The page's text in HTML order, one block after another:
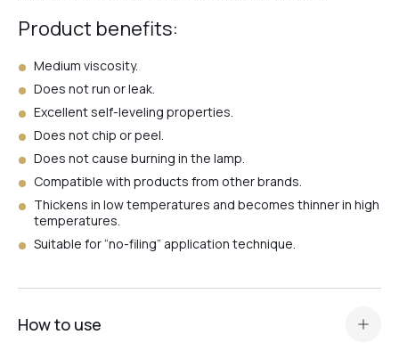
#47
#65
Product benefits:
Medium viscosity.
Does not run or leak.
Excellent self-leveling properties.
Does not chip or peel.
Does not cause burning in the lamp.
Compatible with products from other brands.
Thickens in low temperatures and becomes thinner in high
temperatures.
Suitable for “no-filing” application technique.
How to use